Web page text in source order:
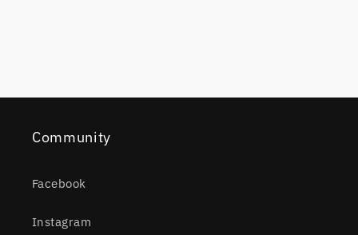
Community
Facebook
Instagram